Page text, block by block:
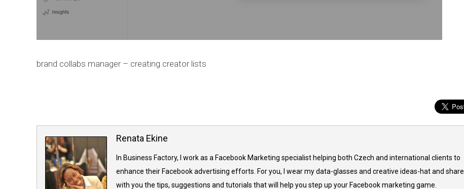
brand collabs manager – creating creator lists
Renata Ekine
In Business Factory, I work as a Facebook Marketing specialist helping both Czech and international clients to
enhance their Facebook advertising efforts. For you, I wear my data-glasses and creative ideas-hat and share
with you the tips, suggestions and tutorials that will help you step up your Facebook marketing game.